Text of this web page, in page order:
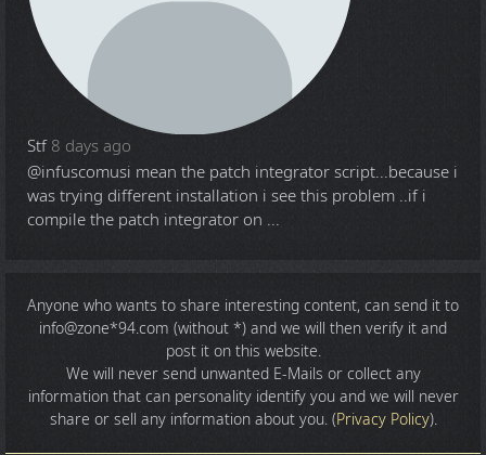
Stf 8 days ago
@infuscomusi mean the patch integrator script...because i
was trying different installation i see this problem ..if i
compile the patch integrator on ...
Anyone who wants to share interesting content, can send it to
info@zone*94.com (without *) and we will then verify it and
post it on this website.
We will never send unwanted E-Mails or collect any
information that can personality identify you and we will never
share or sell any information about you. (Privacy Policy).